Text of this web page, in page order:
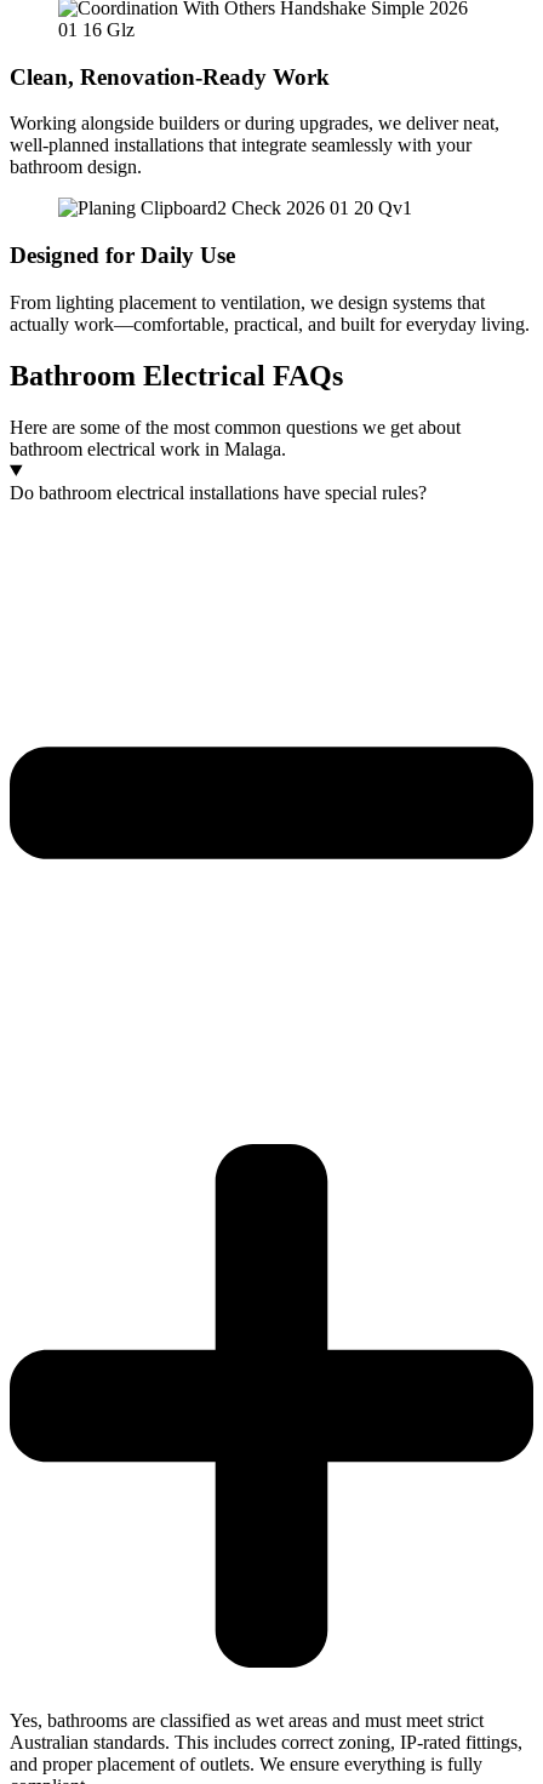
Clean, Renovation-Ready Work
Working alongside builders or during upgrades, we deliver neat,
well-planned installations that integrate seamlessly with your
bathroom design.
Designed for Daily Use
From lighting placement to ventilation, we design systems that
actually work—comfortable, practical, and built for everyday living.
Bathroom Electrical FAQs
Here are some of the most common questions we get about
bathroom electrical work in Malaga.
Do bathroom electrical installations have special rules?
Yes, bathrooms are classified as wet areas and must meet strict
Australian standards. This includes correct zoning, IP-rated fittings,
and proper placement of outlets. We ensure everything is fully